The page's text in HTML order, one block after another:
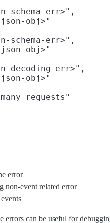
schema-err>",
obj>"
schema-err>",
obj>"
decoding-err>",
obj>"
requests"
error
non-event related error
errors can be useful for